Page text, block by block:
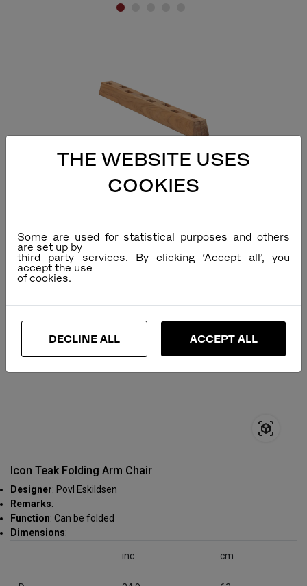
Chair Stand
Icon Teak Folding Arm Chair
Designer: Povl Eskildsen
Remarks:
Function: Can be folded
Dimensions:
inc cm
THE WEBSITE USES
COOKIES
Some are used for statistical purposes and others
are set up by
third party services. By clicking ‘Accept all’, you
accept the use
DECLINE ALL ACCEPT ALL